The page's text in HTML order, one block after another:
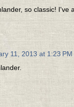
so classic! I've
11, 2013 at 1:23 PM